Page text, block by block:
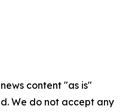
content "as is"
We do not accept any